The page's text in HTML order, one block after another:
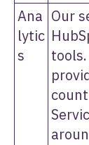
Ana
lytic
s
Our